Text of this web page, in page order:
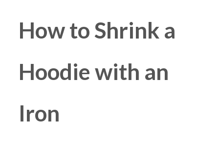
How to Shrink a
Hoodie with an
Iron